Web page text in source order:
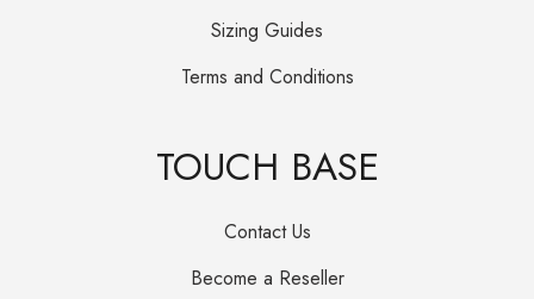
Sizing Guides
Terms and Conditions
TOUCH BASE
Contact Us
Become a Reseller